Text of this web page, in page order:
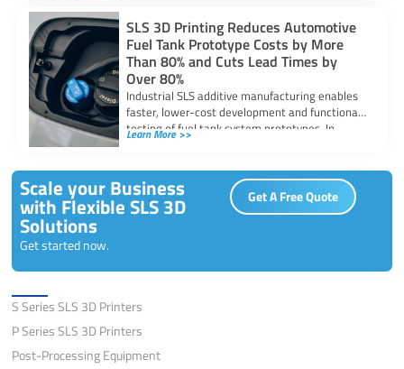
SLS 3D Printing Reduces Automotive
Fuel Tank Prototype Costs by More
Than 80% and Cuts Lead Times by
Over 80%
Industrial SLS additive manufacturing enables
faster, lower-cost development and functional
testing of fuel tank system prototypes. In
automotive fuel system
Learn More >>
Scale your Business
with Flexible SLS 3D
Solutions
Get started now.
Get A Free Quote
S Series SLS 3D Printers
P Series SLS 3D Printers
Post-Processing Equipment